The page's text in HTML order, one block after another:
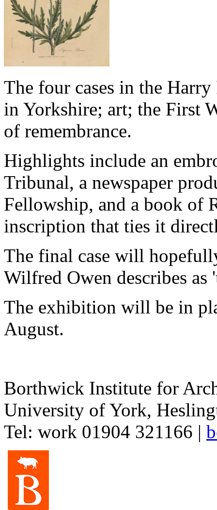
The four cases in the
in Yorkshire; art; the First
of remembrance.
Highlights include an
Tribunal, a newspaper
Fellowship, and a book of
inscription that ties it
The final case will
Wilfred Owen describes
The exhibition will be in
August.
Borthwick Institute for
University of York,
Tel: work 01904 321166 |